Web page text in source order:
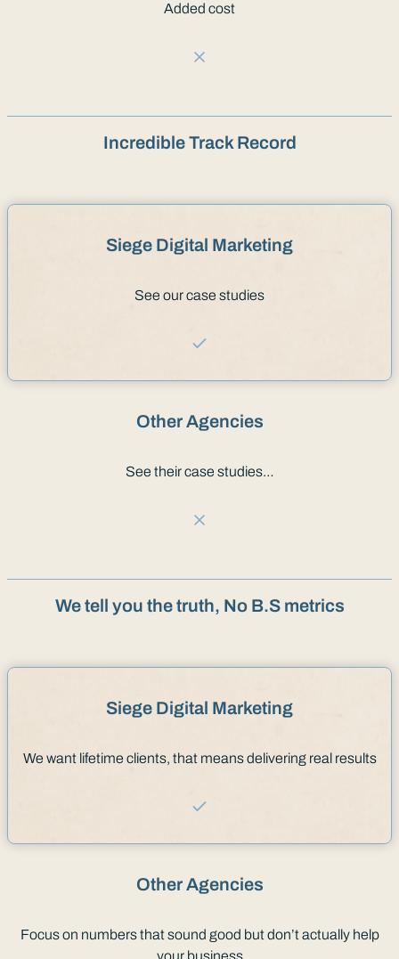
Added cost
Incredible Track Record
Siege Digital Marketing
See our case studies
Other Agencies
See their case studies…
We tell you the truth, No B.S metrics
Siege Digital Marketing
We want lifetime clients, that means delivering real results
Other Agencies
Focus on numbers that sound good but don’t actually help